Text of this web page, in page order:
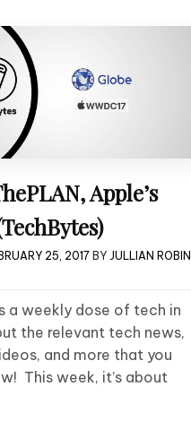
Apple’s
25, 2017 BY JULLIAN ROBIN
a weekly dose of tech in
the relevant tech news,
and more that you
This week, it’s about